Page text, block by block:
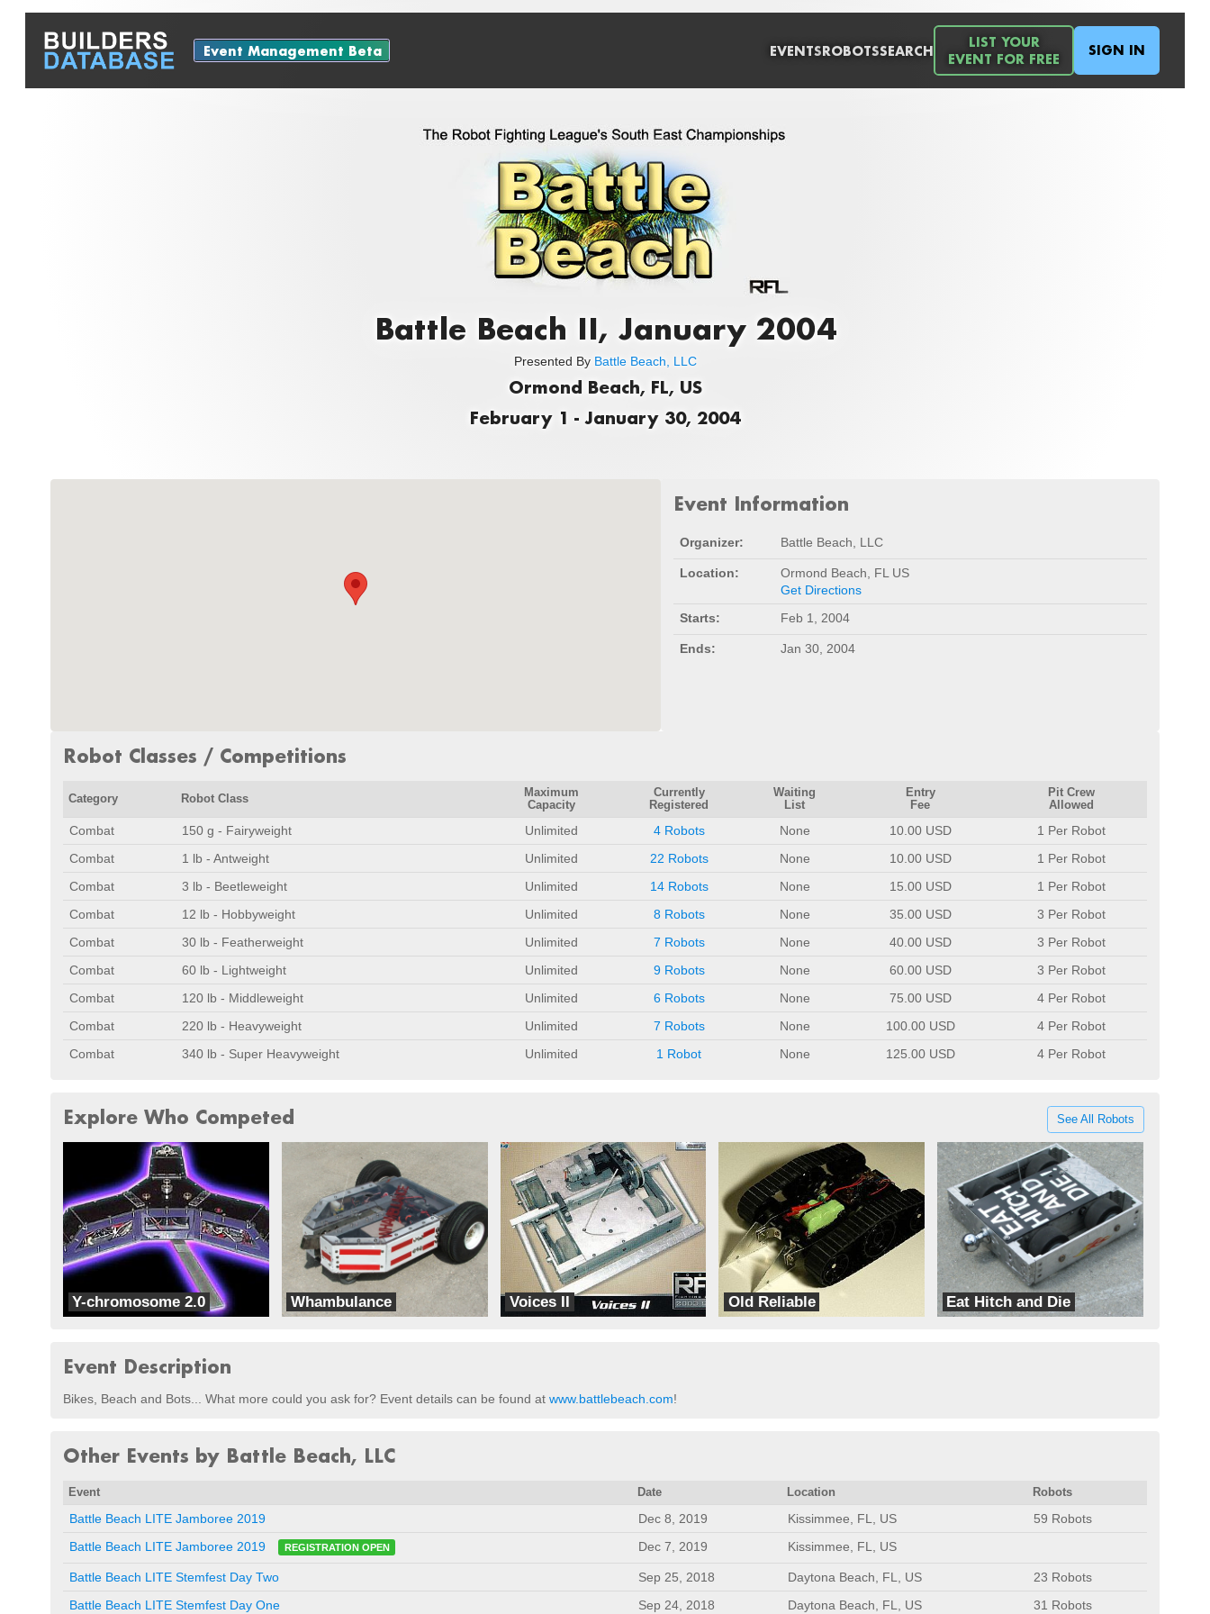
Event Management Beta EVENTSROBOTSSEARCH
LIST YOUR
EVENT FOR FREE
SIGN IN
Battle Beach II, January 2004
Presented By Battle Beach, LLC
Ormond Beach, FL, US
February 1 - January 30, 2004
Event Information
Organizer: Battle Beach, LLC
Location:
Ormond Beach, FL US
Get Directions
Starts:
Feb 1, 2004
Ends: Jan 30, 2004
Robot Classes / Competitions
Category Robot Class
Maximum
Capacity
Currently
Registered
Waiting
List
Entry
Fee
Pit Crew
Allowed
Combat 150 g - Fairyweight Unlimited 4 Robots None 10.00 USD
1 Per Robot
Combat
1 lb - Antweight Unlimited 22 Robots None 10.00 USD
1 Per Robot
Combat
3 lb - Beetleweight Unlimited 14 Robots None 15.00 USD
1 Per Robot
Combat
12 lb - Hobbyweight Unlimited 8 Robots None 35.00 USD
3 Per Robot
Combat
30 lb - Featherweight Unlimited 7 Robots None 40.00 USD
3 Per Robot
Combat
60 lb - Lightweight Unlimited 9 Robots None 60.00 USD
3 Per Robot
Combat
120 lb - Middleweight Unlimited 6 Robots None 75.00 USD
4 Per Robot
Combat
220 lb - Heavyweight Unlimited 7 Robots None 100.00 USD
4 Per Robot
Combat
340 lb - Super Heavyweight Unlimited 1 Robot None 125.00 USD 4 Per Robot
Explore Who Competed See All Robots
Y-chromosome 2.0
Team Radicus
Whambulance
Skarn
Voices II
Special Bus
Old Reliable
TeamPyramid
Eat Hitch and Die
Skarn
Event Description
Bikes, Beach and Bots... What more could you ask for? Event details can be found at www.battlebeach.com!
Other Events by Battle Beach, LLC
Event Date Location Robots
Battle Beach LITE Jamboree 2019 Dec 8, 2019 Kissimmee, FL, US
59 Robots
Battle Beach LITE Jamboree 2019
REGISTRATION OPEN Dec 7, 2019 Kissimmee, FL, US
Battle Beach LITE Stemfest Day Two Sep 25, 2018 Daytona Beach, FL, US
23 Robots
Battle Beach LITE Stemfest Day One
Sep 24, 2018 Daytona Beach, FL, US 31 Robots